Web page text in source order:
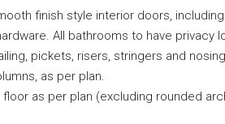
finish style interior doors,
All bathrooms to have privacy
pickets, risers, stringers and
as per plan.
as per plan (excluding rounded